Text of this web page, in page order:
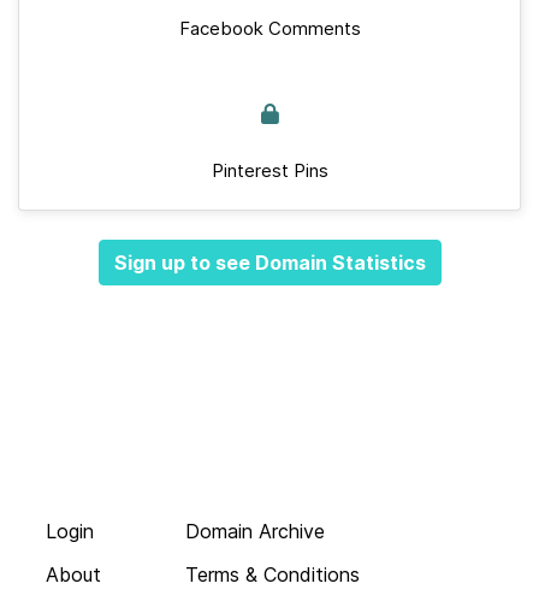
Facebook Comments
Pinterest Pins
Sign up to see Domain Statistics
Login
About
Domain Archive
Terms & Conditions